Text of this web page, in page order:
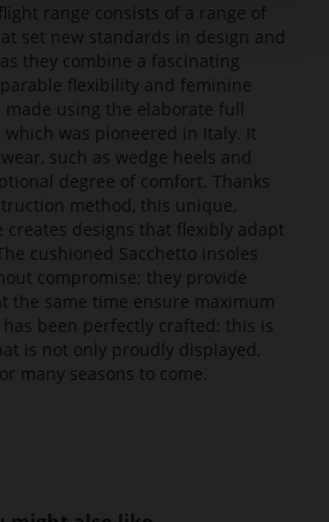
range consists of a range of
set new standards in design and
they combine a fascinating
flexibility and feminine
using the elaborate full
which was pioneered in Italy. It
such as wedge heels and
degree of comfort. Thanks
method, this unique,
designs that flexibly adapt
cushioned Sacchetto insoles
compromise; they provide
the same time ensure maximum
been perfectly crafted: this is
is not only proudly displayed,
many seasons to come.